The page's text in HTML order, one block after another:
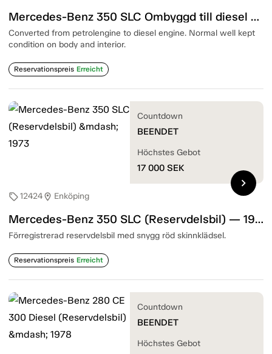
Mercedes-Benz 350 SLC Ombyggd till diesel 6-cyl — 1973
Converted from petrolengine to diesel engine. Normal well kept
condition on body and interior.
Reservationspreis Erreicht
sell12424location_on Enköping
Mercedes-Benz 350 SLC (Reservdelsbil) — 1973
Förregistrerad reservdelsbil med snygg röd skinnklädsel.
Reservationspreis Erreicht
Countdown
BEENDET
Höchstes Gebot
17 000 SEK
chevron_right
Countdown
BEENDET
Höchstes Gebot